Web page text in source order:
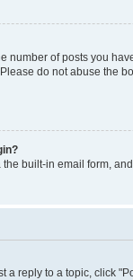
number of posts you
do not abuse the
built-in email form,
a reply to a topic, click